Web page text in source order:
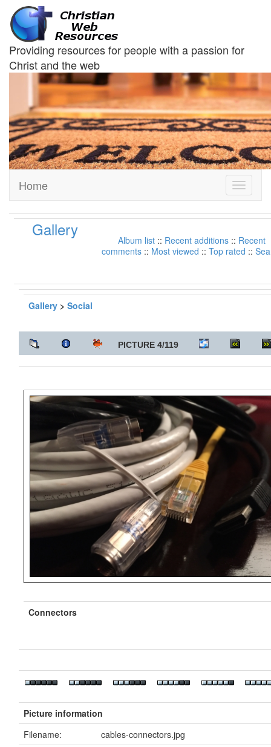
Providing resources for people with a passion for
Christ and the web
Toggle
Home
Gallery
Album list :: Recent additions :: Recent
comments:: Most viewed :: Top rated ::
Gallery > Social
PICTURE 4/119
Connectors
Picture information
Filename:
cables-connectors.jpg